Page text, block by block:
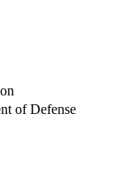
of Defense